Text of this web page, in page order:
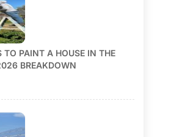
TO PAINT A HOUSE IN THE
BREAKDOWN